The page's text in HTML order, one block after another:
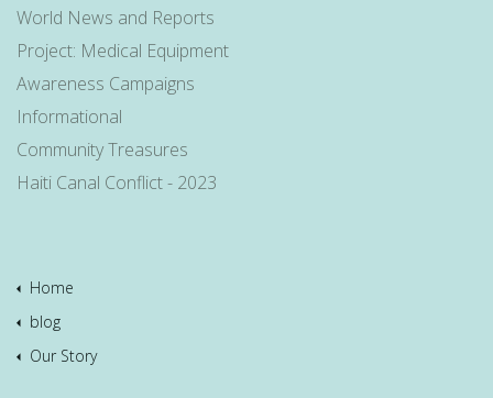
World News and Reports
Project: Medical Equipment
Awareness Campaigns
Informational
Community Treasures
Haiti Canal Conflict - 2023
Home
blog
Our Story